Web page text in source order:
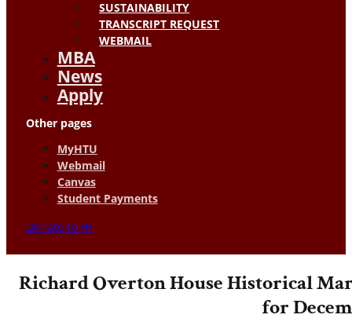
SUSTAINABILITY
TRANSCRIPT REQUEST
WEBMAIL
MBA
News
Apply
Other pages
MyHTU
Webmail
Canvas
Student Payments
Donate to HT
Richard Overton House Historical
for